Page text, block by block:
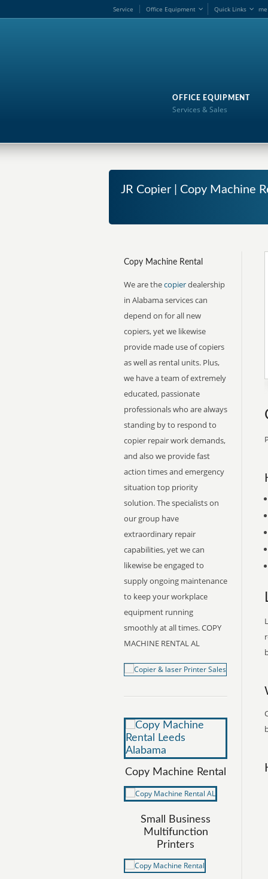
me
Service Office Equipment Quick Links
OFFICE EQUIPMENT
Services & Sales
JR Copier | Copy Machine
Copy Machine Rental
We are thecopierdealership
in Alabama services can
depend on for all new
copiers, yet we likewise
provide made use of copiers
as well as rental units. Plus,
we have a team of extremely
educated, passionate
professionals who are always
standing by to respond to
copier repair work demands,
and also we provide fast
action times and emergency
situation top priority
solution. The specialists on
our group have
extraordinary repair
capabilities, yet we can
likewise be engaged to
supply ongoing maintenance
to keep your workplace
equipment running
smoothly at all times. COPY
MACHINE RENTAL AL
Copy Machine Rental
Small Business
Multifunction
Printers